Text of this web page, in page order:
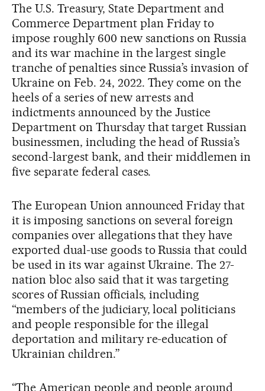
The U.S. Treasury, State Department and
Commerce Department plan Friday to
impose roughly 600 new sanctions on Russia
and its war machine in the largest single
tranche of penalties since Russia’s invasion of
Ukraine on Feb. 24, 2022. They come on the
heels of a series of new arrests and
indictments announced by the Justice
Department on Thursday that target Russian
businessmen, including the head of Russia’s
second-largest bank, and their middlemen in
five separate federal cases.
The European Union announced Friday that
it is imposing sanctions on several foreign
companies over allegations that they have
exported dual-use goods to Russia that could
be used in its war against Ukraine. The 27-
nation bloc also said that it was targeting
scores of Russian officials, including
“members of the judiciary, local politicians
and people responsible for the illegal
deportation and military re-education of
Ukrainian children.”
“The American people and people around